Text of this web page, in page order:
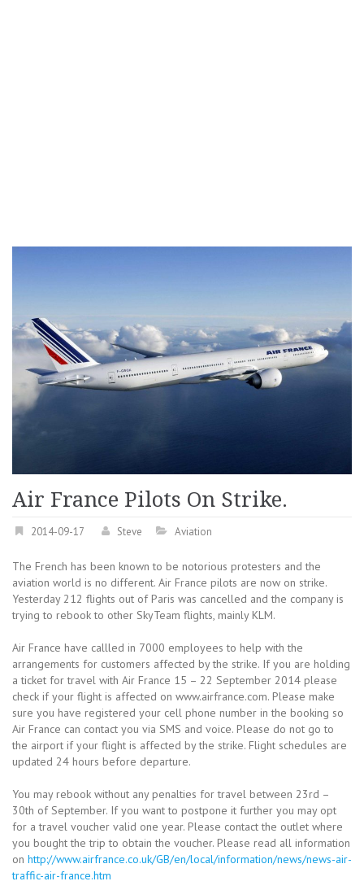
Air France Pilots On Strike.
2014-09-17 Steve Aviation
The French has been known to be notorious protesters and the
aviation world is no different. Air France pilots are now on strike.
Yesterday 212 flights out of Paris was cancelled and the company is
trying to rebook to other SkyTeam flights, mainly KLM.
Air France have callled in 7000 employees to help with the
arrangements for customers affected by the strike. If you are holding
a ticket for travel with Air France 15 – 22 September 2014 please
check if your flight is affected on www.airfrance.com. Please make
sure you have registered your cell phone number in the booking so
Air France can contact you via SMS and voice. Please do not go to
the airport if your flight is affected by the strike. Flight schedules are
updated 24 hours before departure.
You may rebook without any penalties for travel between 23rd –
30th of September. If you want to postpone it further you may opt
for a travel voucher valid one year. Please contact the outlet where
you bought the trip to obtain the voucher. Please read all information
on http://www.airfrance.co.uk/GB/en/local/information/news/news-air-
traffic-air-france.htm